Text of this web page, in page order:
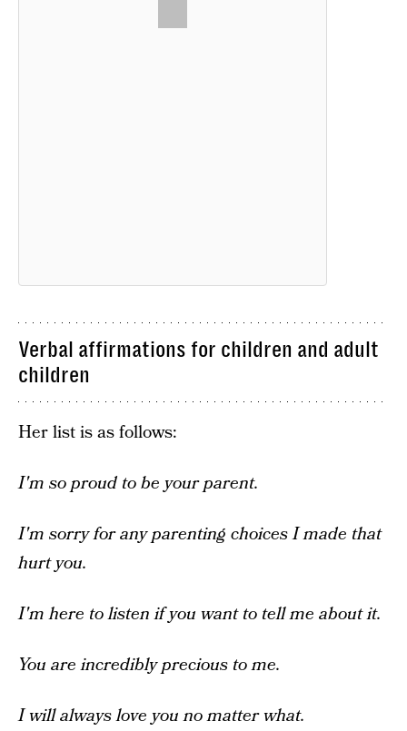
Verbal affirmations for children and adult
children
Her list is as follows:
I'm so proud to be your parent.
I'm sorry for any parenting choices I made that
hurt you.
I'm here to listen if you want to tell me about it.
You are incredibly precious to me.
I will always love you no matter what.